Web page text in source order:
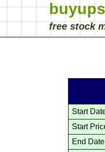
free stock
Start
Start
End Date